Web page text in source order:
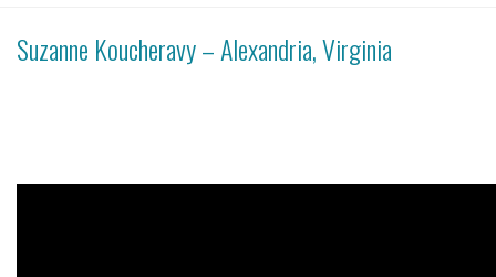
Suzanne Koucheravy – Alexandria, Virginia